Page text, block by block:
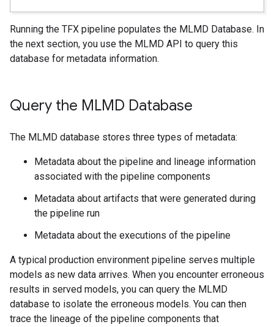
Running the TFX pipeline populates the MLMD Database. In
the next section, you use the MLMD API to query this
database for metadata information.
Query the MLMD Database
The MLMD database stores three types of metadata:
Metadata about the pipeline and lineage information
associated with the pipeline components
Metadata about artifacts that were generated during
the pipeline run
Metadata about the executions of the pipeline
A typical production environment pipeline serves multiple
models as new data arrives. When you encounter erroneous
results in served models, you can query the MLMD
database to isolate the erroneous models. You can then
trace the lineage of the pipeline components that